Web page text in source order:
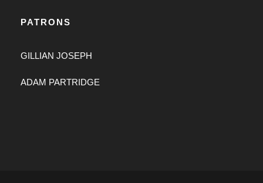
PATRONS
GILLIAN JOSEPH
ADAM PARTRIDGE